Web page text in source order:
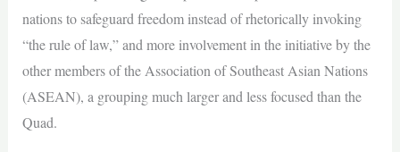
nations to safeguard freedom instead of rhetorically invoking
“the rule of law,” and more involvement in the initiative by the
other members of the Association of Southeast Asian Nations
(ASEAN), a grouping much larger and less focused than the
Quad.